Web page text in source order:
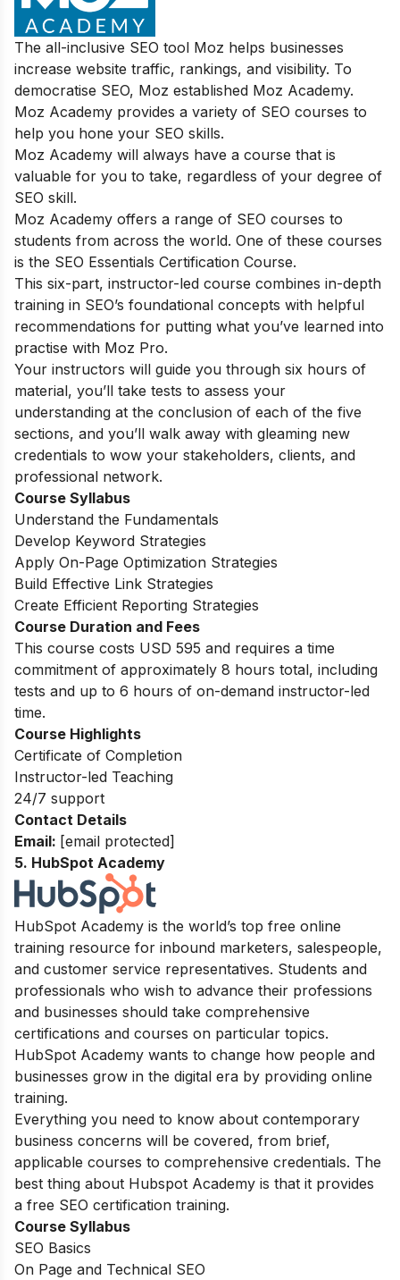
The all-inclusive SEO tool Moz helps businesses
increase website traffic, rankings, and visibility. To
democratise SEO, Moz established Moz Academy.
Moz Academy provides a variety of SEO courses to
help you hone your SEO skills.
Moz Academy will always have a course that is
valuable for you to take, regardless of your degree of
SEO skill.
Moz Academy offers a range of SEO courses to
students from across the world. One of these courses
is the SEO Essentials Certification Course.
This six-part, instructor-led course combines in-depth
training in SEO’s foundational concepts with helpful
recommendations for putting what you’ve learned into
practise with Moz Pro.
Your instructors will guide you through six hours of
material, you’ll take tests to assess your
understanding at the conclusion of each of the five
sections, and you’ll walk away with gleaming new
credentials to wow your stakeholders, clients, and
professional network.
Course Syllabus
Understand the Fundamentals
Develop Keyword Strategies
Apply On-Page Optimization Strategies
Build Effective Link Strategies
Create Efficient Reporting Strategies
Course Duration and Fees
This course costs USD 595 and requires a time
commitment of approximately 8 hours total, including
tests and up to 6 hours of on-demand instructor-led
time.
Course Highlights
Certificate of Completion
Instructor-led Teaching
24/7 support
Contact Details
Email: [email protected]
5. HubSpot Academy
HubSpot Academy is the world’s top free online
training resource for inbound marketers, salespeople,
and customer service representatives. Students and
professionals who wish to advance their professions
and businesses should take comprehensive
certifications and courses on particular topics.
HubSpot Academy wants to change how people and
businesses grow in the digital era by providing online
training.
Everything you need to know about contemporary
business concerns will be covered, from brief,
applicable courses to comprehensive credentials. The
best thing about Hubspot Academy is that it provides
a free SEO certification training.
Course Syllabus
SEO Basics
On Page and Technical SEO